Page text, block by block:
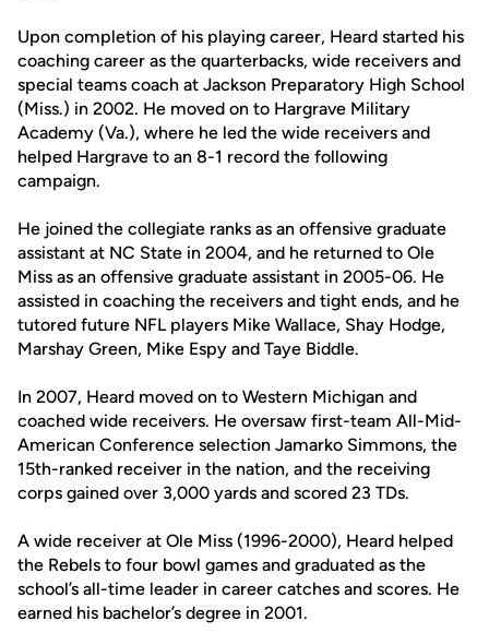
Upon completion of his playing career, Heard started his
coaching career as the quarterbacks, wide receivers and
special teams coach at Jackson Preparatory High School
(Miss.) in 2002. He moved on to Hargrave Military
Academy (Va.), where he led the wide receivers and
helped Hargrave to an 8-1 record the following
campaign.
He joined the collegiate ranks as an offensive graduate
assistant at NC State in 2004, and he returned to Ole
Miss as an offensive graduate assistant in 2005-06. He
assisted in coaching the receivers and tight ends, and he
tutored future NFL players Mike Wallace, Shay Hodge,
Marshay Green, Mike Espy and Taye Biddle.
In 2007, Heard moved on to Western Michigan and
coached wide receivers. He oversaw first-team All-Mid-
American Conference selection Jamarko Simmons, the
15th-ranked receiver in the nation, and the receiving
corps gained over 3,000 yards and scored 23 TDs.
A wide receiver at Ole Miss (1996-2000), Heard helped
the Rebels to four bowl games and graduated as the
school’s all-time leader in career catches and scores. He
earned his bachelor’s degree in 2001.